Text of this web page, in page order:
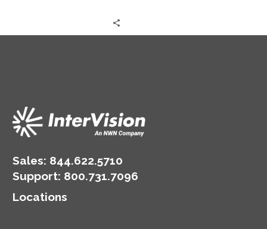
Sales: 844.622.5710
Support: 800.731.7096
Locations